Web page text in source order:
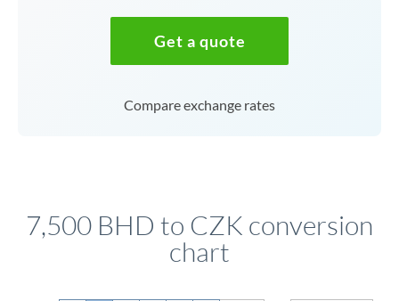
Get a quote
Compare exchange rates
7,500 BHD to CZK conversion
chart